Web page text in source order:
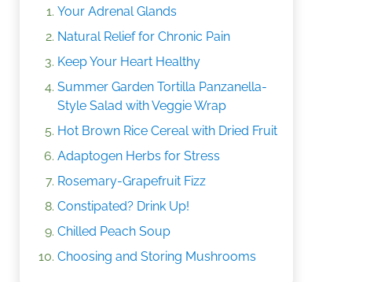
Your Adrenal Glands
Natural Relief for Chronic Pain
Keep Your Heart Healthy
Summer Garden Tortilla Panzanella-
Style Salad with Veggie Wrap
Hot Brown Rice Cereal with Dried Fruit
Adaptogen Herbs for Stress
Rosemary-Grapefruit Fizz
Constipated? Drink Up!
Chilled Peach Soup
Choosing and Storing Mushrooms